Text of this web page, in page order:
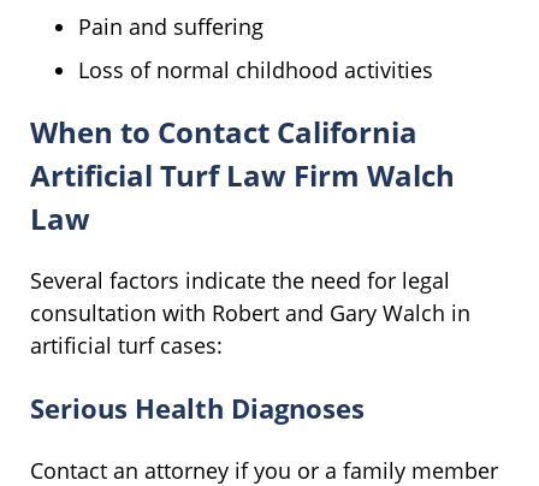
Pain and suffering
Loss of normal childhood activities
When to Contact California
Artificial Turf Law Firm Walch
Law
Several factors indicate the need for legal
consultation with Robert and Gary Walch in
artificial turf cases:
Serious Health Diagnoses
Contact an attorney if you or a family member